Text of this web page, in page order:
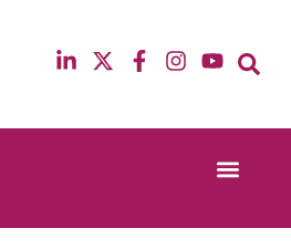
12th & 13th